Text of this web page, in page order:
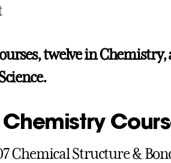
twelve in
Chemical Structure &